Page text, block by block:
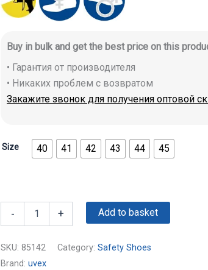
Buy in bulk and get the best price on this
• Гарантия от производителя
• Никаких проблем с возвратом
Закажите звонок для получения оптовой
Size 40 41 42 43 44 45
- + Add to basket
SKU: 85142 Category: Safety Shoes
Brand: uvex